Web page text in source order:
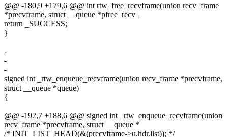
@@ -180,9 +179,6 @@ int rtw_free_recvframe(union recv_frame
*precvframe, struct __queue *pfree_recv_
return _SUCCESS;
}
-
-
-
signed int _rtw_enqueue_recvframe(union recv_frame *precvframe,
struct __queue *queue)
{
@@ -192,7 +188,6 @@ signed int _rtw_enqueue_recvframe(union
recv_frame *precvframe, struct __queue *
/* INIT_LIST_HEAD(&(precvframe->u.hdr.list)); */